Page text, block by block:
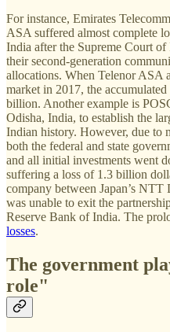
For instance, Emirates
ASA suffered almost complete
India after the Supreme Court
their second-generation
allocations. When Telenor ASA
market in 2017, the accumulated
billion. Another example is
Odisha, India, to establish the
Indian history. However, due to
both the federal and state
and all initial investments went
suffering a loss of 1.3 billion
company between Japan’s
was unable to exit the
Reserve Bank of India. The
losses.
The government
role"